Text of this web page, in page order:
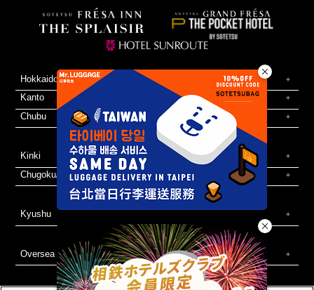
Hokkaido/Tohoku
Kanto
Chubu
Kinki
Chugoku/Shikoku
Kyushu
Oversea